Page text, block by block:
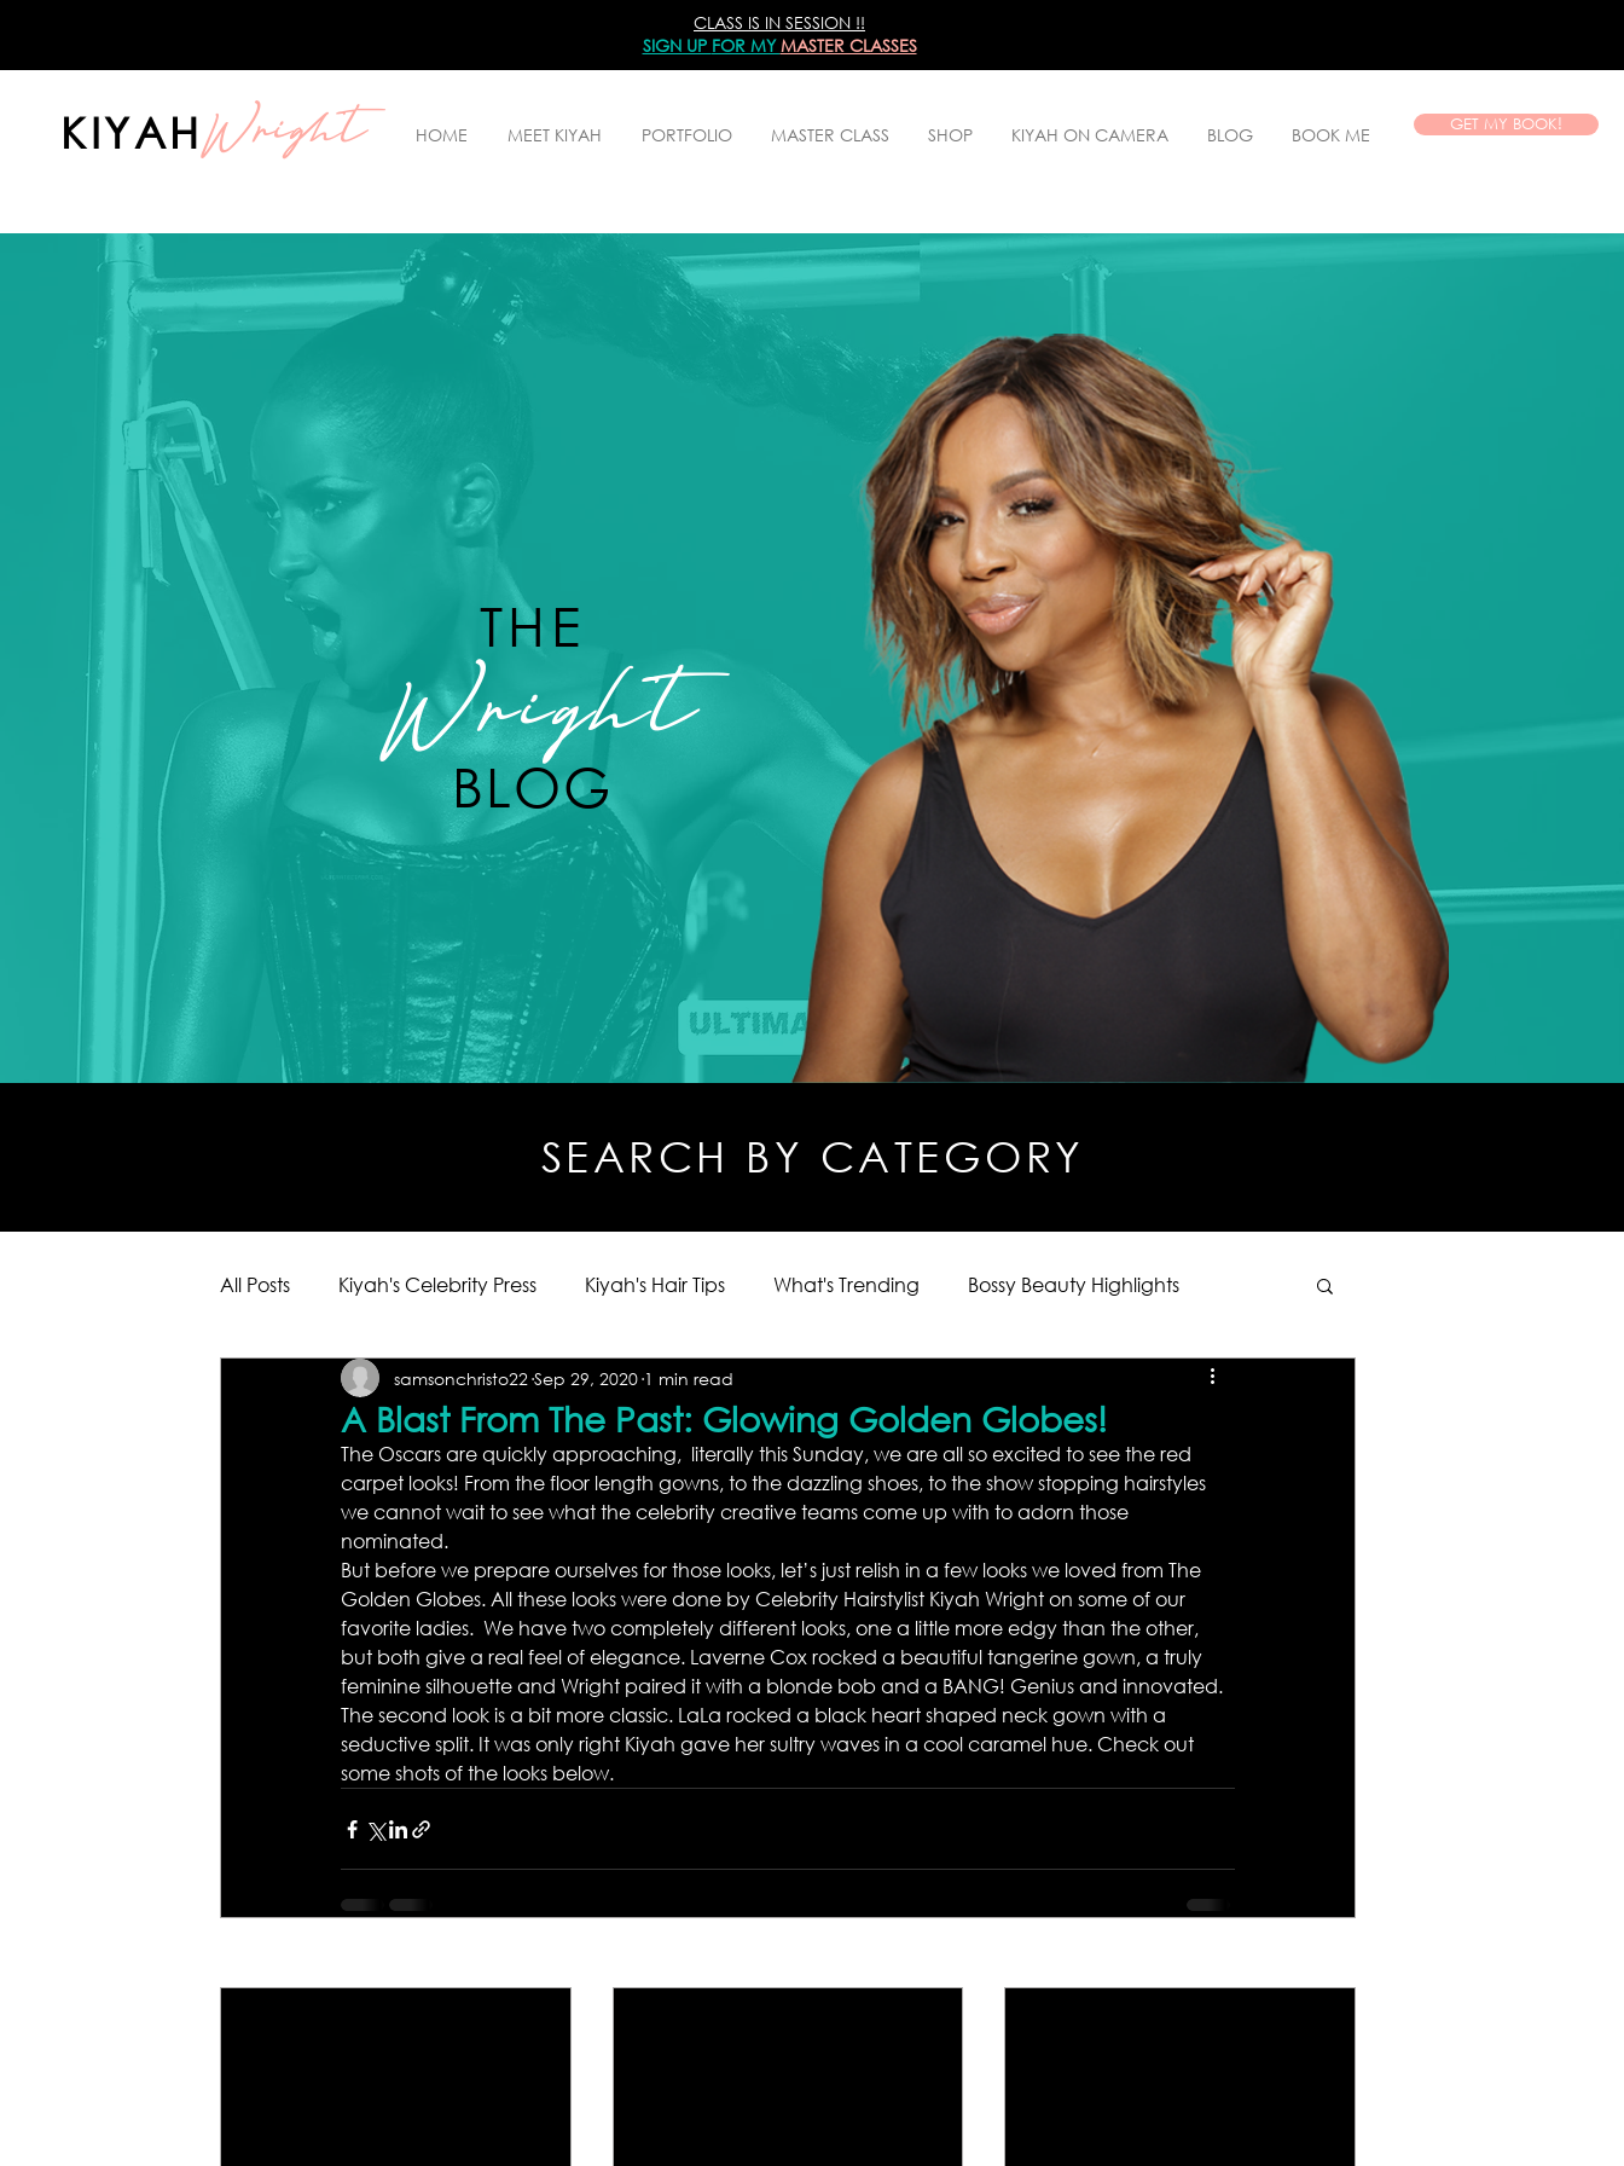
CLASS IS IN SESSION !!
SIGN UP FOR MYMASTER CLASSES
KIYAHWright HOME MEET KIYAH PORTFOLIO MASTER CLASS SHOP KIYAH ON CAMERA BLOG BOOK ME GET MY BOOK!
THE
Wright
BLOG
SEARCH BY CATEGORY
All Posts Kiyah's Celebrity Press Kiyah's Hair Tips What's Trending Bossy Beauty Highlights
A Blast From The Past: Glowing Golden Globes!
samsonchristo22 Sep 29, 2020 1 min read
The Oscars are quickly approaching,  literally this Sunday, we are all so excited to see the red
carpet looks! From the floor length gowns, to the dazzling shoes, to the show stopping hairstyles
we cannot wait to see what the celebrity creative teams come up with to adorn those
nominated.
But before we prepare ourselves for those looks, let’s just relish in a few looks we loved from The
Golden Globes. All these looks were done by Celebrity Hairstylist Kiyah Wright on some of our
favorite ladies.  We have two completely different looks, one a little more edgy than the other,
but both give a real feel of elegance. Laverne Cox rocked a beautiful tangerine gown, a truly
feminine silhouette and Wright paired it with a blonde bob and a BANG! Genius and innovated.
The second look is a bit more classic. LaLa rocked a black heart shaped neck gown with a
seductive split. It was only right Kiyah gave her sultry waves in a cool caramel hue. Check out
some shots of the looks below.